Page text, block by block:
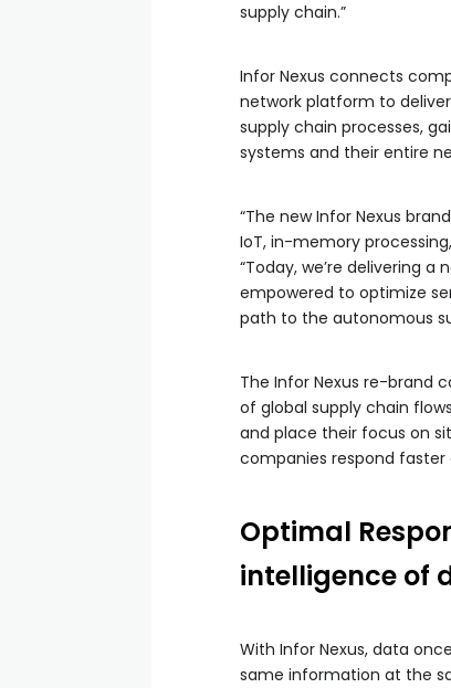
supply chain.”
Infor Nexus connects
network platform to
supply chain processes,
systems and their entire
“The new Infor Nexus
IoT, in-memory
“Today, we’re delivering
empowered to optimize
path to the autonomous
The Infor Nexus re-brand
of global supply chain
and place their focus on
companies respond faster
Optimal
intelligence of
With Infor Nexus, data
same information at the